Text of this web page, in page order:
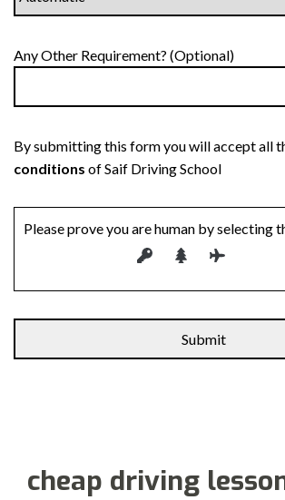
Any Other Requirement? (Optional)
By submitting this form you will accept all
conditions of Saif Driving School
Please prove you are human by selecting
cheap driving